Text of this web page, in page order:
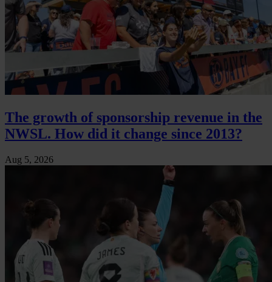
The growth of sponsorship revenue in the
NWSL. How did it change since 2013?
Aug 5, 2026